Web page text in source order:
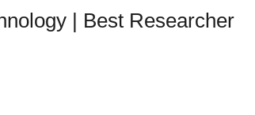
| Best Researcher